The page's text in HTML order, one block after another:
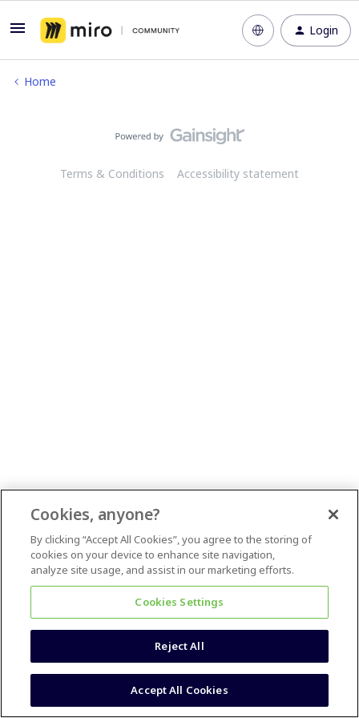
Login
Home
Terms & Conditions Accessibility statement
Cookies, anyone?
By clicking “Accept All Cookies”, you agree to the storing of
cookies on your device to enhance site navigation,
analyze site usage, and assist in our marketing efforts.
Cookies Settings
Reject All
Accept All Cookies